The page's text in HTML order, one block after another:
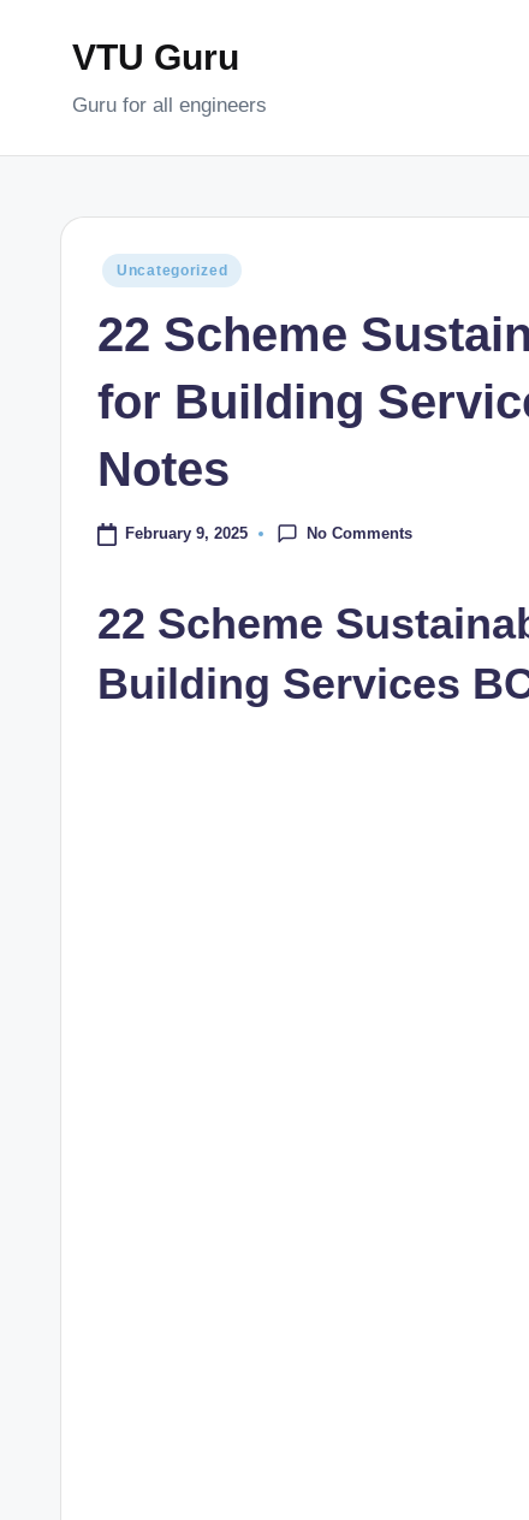
VTU Guru
Guru for all engineers
Posted
Uncategorized
22 Scheme
for Building
Notes
February 9, 2025 No Comments
22 Scheme
Building Services